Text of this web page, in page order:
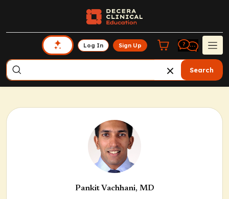
Log In Sign Up
Search
Pankit Vachhani, MD